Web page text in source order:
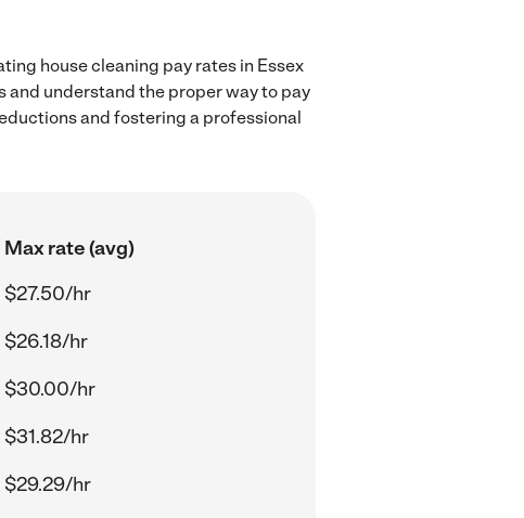
house cleaning pay rates in Essex
and understand the proper way to pay
and fostering a professional
Max rate (avg)
$27.50/hr
$26.18/hr
$30.00/hr
$31.82/hr
$29.29/hr